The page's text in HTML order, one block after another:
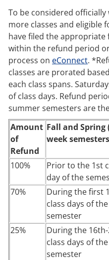
To be considered
more classes and eligible
have filed the
within the refund period
process on eConnect.
classes are prorated
each class spans.
of class days. Refund
summer semesters are
Amount
of
Refund
Fall and Spring
week
100%
Prior to the 1st
day of the
70%
During the first
class days of the
semester
25%
During the
class days of the
semester